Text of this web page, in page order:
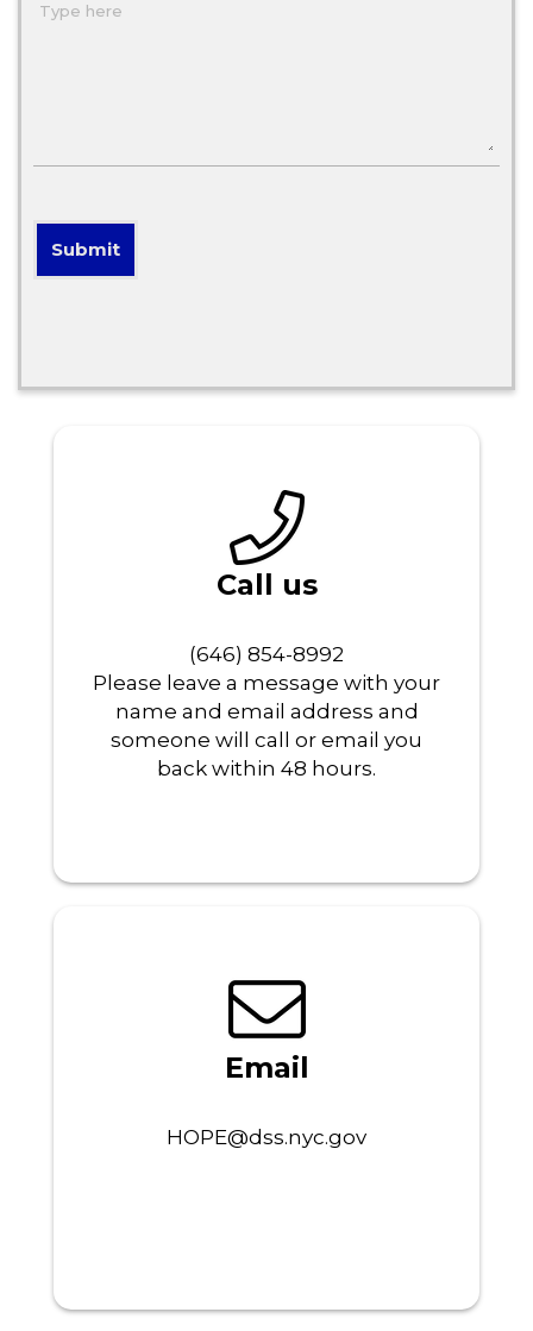
Submit
Call us
‪‬(646) 854-8992
Please leave a message with your
name and email address and
someone will call or email you
back within 48 hours.
Email
HOPE@dss.nyc.gov